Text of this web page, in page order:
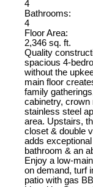
4
Bathrooms:
4
Floor Area:
2,346 sq. ft.
Quality
spacious 4-
without the
main floor
family
cabinetry, crown
stainless steel
area. Upstairs,
closet & double
adds
bathroom & an
Enjoy a low-
on demand, turf
patio with gas